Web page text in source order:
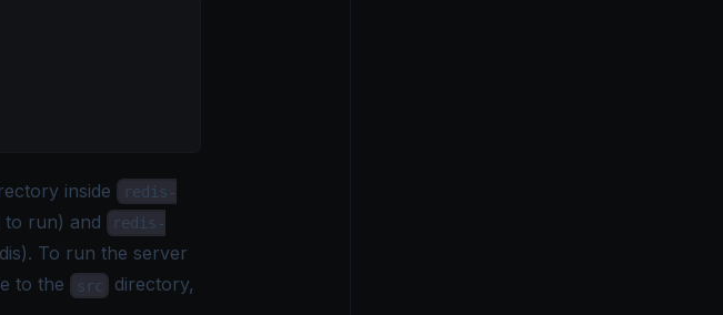
inside
redis-
to run) and
redis-
To run the server
to the
src
directory,